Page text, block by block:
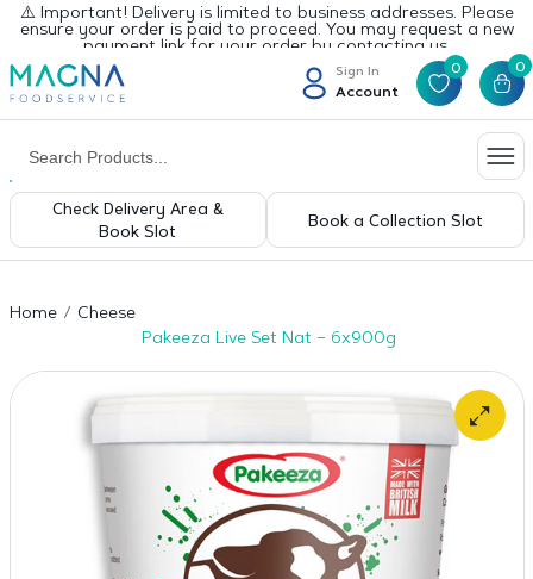
⚠️ Important! Delivery is limited to business addresses. Please
ensure your order is paid to proceed. You may request a new
payment link for your order by contacting us.
Sign In
Account
0 0
Check Delivery Area &
Book Slot
Book a Collection Slot
Home
Cheese
Pakeeza Live Set Nat – 6x900g